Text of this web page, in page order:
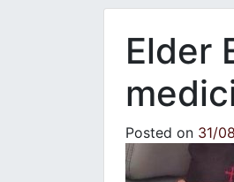
Εlder
Posted on 31/